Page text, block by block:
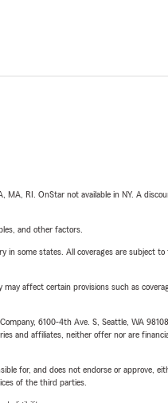
RI. OnStar not available in NY. A
and other factors.
some states. All coverages are subject
affect certain provisions such as
6100-4th Ave. S, Seattle, WA
and affiliates, neither offer nor are
for, and does not endorse or
of the third parties.